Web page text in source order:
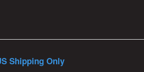
Shipping Only